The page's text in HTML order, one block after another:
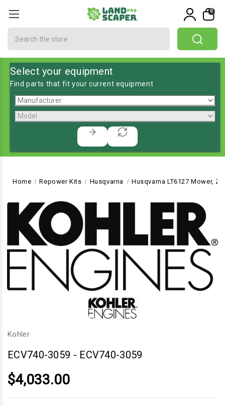
0
Select your equipment
Find parts that fit your current equipment
Home Repower Kits Husqvarna Husqvarna LT6127 Mower,
Kohler
ECV740-3059 - ECV740-3059
$4,033.00